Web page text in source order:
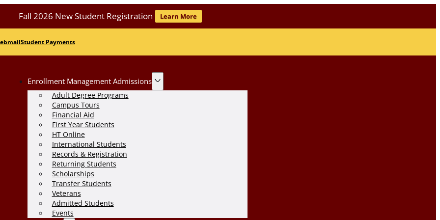
Fall 2026 New Student Registration Learn More
Student Payments
Enrollment Management Admissions
Adult Degree Programs
Campus Tours
Financial Aid
First Year Students
HT Online
International Students
Records & Registration
Returning Students
Scholarships
Transfer Students
Veterans
Admitted Students
Events